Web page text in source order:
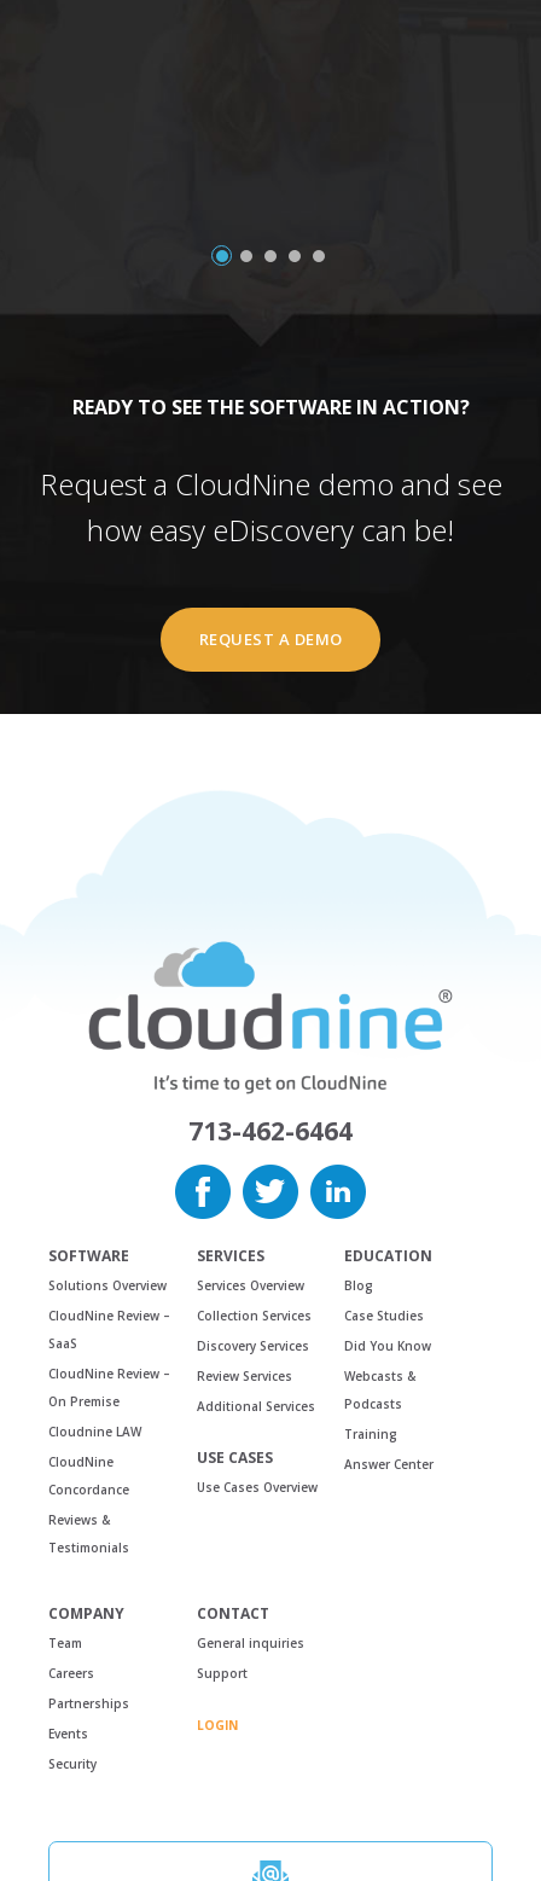
READY TO SEE THE SOFTWARE IN ACTION?
Request a CloudNine demo and see
how easy eDiscovery can be!
REQUEST A DEMO
713-462-6464
SOFTWARE
Solutions Overview
CloudNine Review –
SaaS
CloudNine Review –
On Premise
Cloudnine LAW
CloudNine
Concordance
Reviews &
Testimonials
SERVICES
Services Overview
Collection Services
Discovery Services
Review Services
Additional Services
USE CASES
Use Cases Overview
EDUCATION
Blog
Case Studies
Did You Know
Webcasts &
Podcasts
Training
Answer Center
COMPANY
Team
Careers
Partnerships
Events
Security
CONTACT
General inquiries
Support
LOGIN